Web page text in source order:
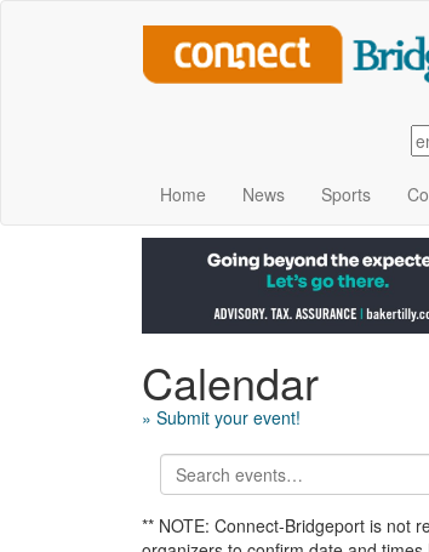
Home News Sports
Calendar
» Submit your event!
** NOTE: Connect-Bridgeport is not